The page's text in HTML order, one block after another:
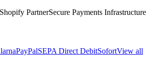
Shopify PartnerSecure Payments Infrastructure
PayPalSEPA Direct DebitSofortView all